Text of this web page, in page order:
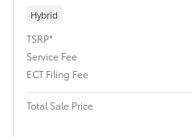
Hybrid
TSRP*
Service Fee
ECT Filing Fee
Total Sale Price